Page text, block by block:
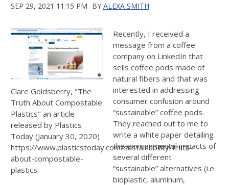
SEP 29, 2021 11:15 PM BY ALEXA SMITH
Clare Goldsberry, "The
Truth About Compostable
Plastics" an article
released by Plastics
Today (January 30, 2020)
https://www.plasticstoday.com/sustainability/truth-
about-compostable-
plastics.
Recently, I received a
message from a coffee
company on LinkedIn that
sells coffee pods made of
natural fibers and that was
interested in addressing
consumer confusion around
“sustainable” coffee pods.
They reached out to me to
write a white paper detailing
the environmental impacts of
several different
“sustainable” alternatives (i.e.
bioplastic, aluminum,